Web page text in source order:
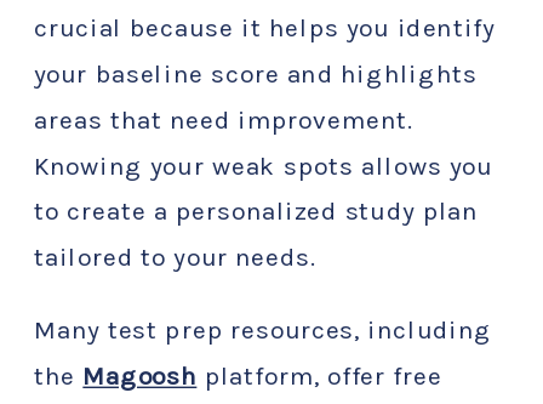
crucial because it helps you identify
your baseline score and highlights
areas that need improvement.
Knowing your weak spots allows you
to create a personalized study plan
tailored to your needs.
Many test prep resources, including
the Magoosh platform, offer free